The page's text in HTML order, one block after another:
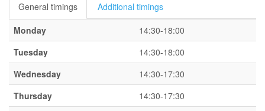
General timings
Additional timings
Monday
14:30-18:00
Tuesday
14:30-18:00
Wednesday
14:30-17:30
Thursday
14:30-17:30